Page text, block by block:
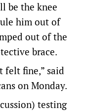
be the knee
him out of
out of the
brace.
felt fine,” said
on Monday.
testing